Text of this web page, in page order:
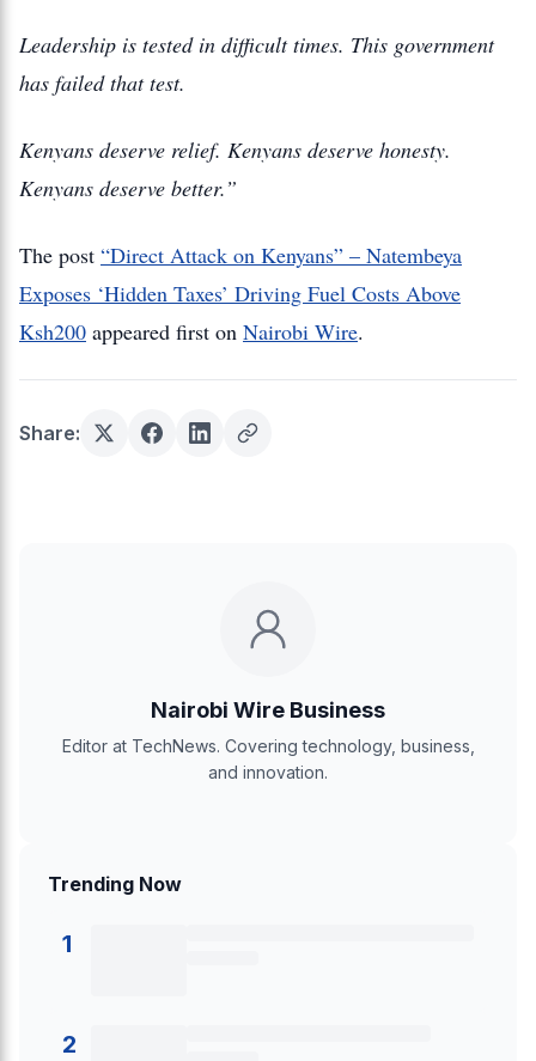
Leadership is tested in difficult times. This government
has failed that test.
Kenyans deserve relief. Kenyans deserve honesty.
Kenyans deserve better.”
The post “Direct Attack on Kenyans” – Natembeya
Exposes ‘Hidden Taxes’ Driving Fuel Costs Above
Ksh200 appeared first on Nairobi Wire.
Share:
Nairobi Wire Business
Editor at TechNews. Covering technology, business,
and innovation.
Trending Now
1
2